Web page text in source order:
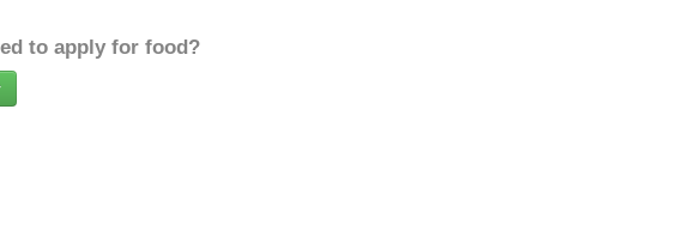
to apply for food?